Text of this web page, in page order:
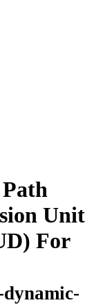
Unit
For